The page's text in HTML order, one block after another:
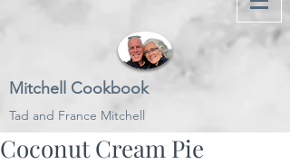
Mitchell Cookbook
Tad and France Mitchell
Coconut Cream Pie